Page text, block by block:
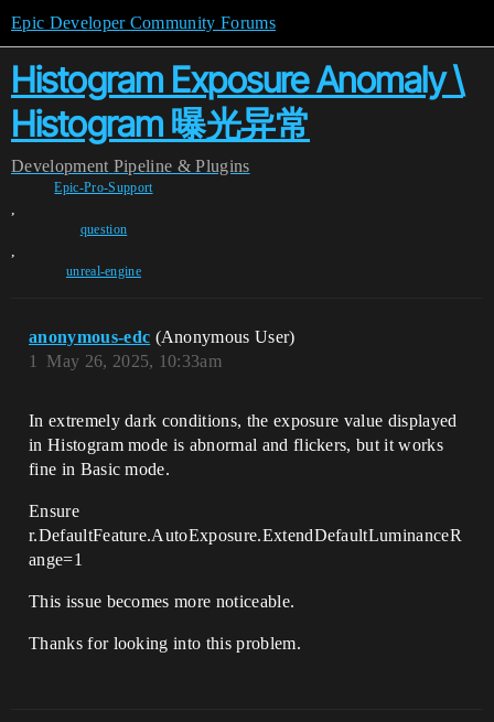
Epic Developer Community Forums
Histogram Exposure Anomaly \
Histogram 曝光异常
Development Pipeline & Plugins
Epic-Pro-Support
,
question
,
unreal-engine
anonymous-edc (Anonymous User)
May 26, 2025, 10:33am
1
In extremely dark conditions, the exposure value displayed
in Histogram mode is abnormal and flickers, but it works
fine in Basic mode.
Ensure
r.DefaultFeature.AutoExposure.ExtendDefaultLuminanceR
ange=1
This issue becomes more noticeable.
Thanks for looking into this problem.